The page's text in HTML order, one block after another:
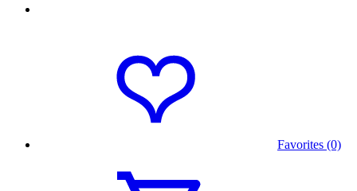
Favorites (0)